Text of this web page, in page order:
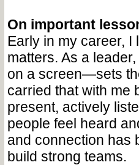
On important
Early in my career, I
matters. As a
on a screen—sets
carried that with me
present, actively
people feel heard
and connection has
build strong teams.